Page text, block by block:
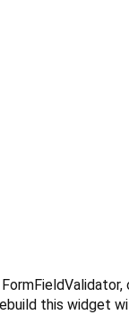
this widget